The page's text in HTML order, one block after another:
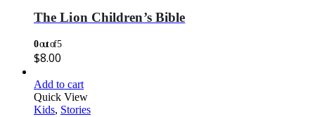
The Lion Children’s Bible
0out of 5
$8.00
Add to cart
Quick View
Kids, Stories